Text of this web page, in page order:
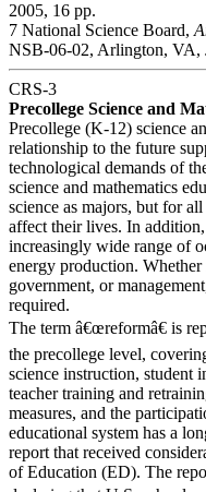
2005, 16 pp.
7 National Science Board,
NSB-06-02, Arlington, VA,
CRS-3
Precollege Science and
Precollege (K-12) science
relationship to the future
technological demands of
science and mathematics
science as majors, but for
affect their lives. In
increasingly wide range of
energy production.
government, or
required.
The term â€œreformâ€ is
the precollege level,
science instruction, student
teacher training and
measures, and the
educational system has a
report that received
of Education (ED). The